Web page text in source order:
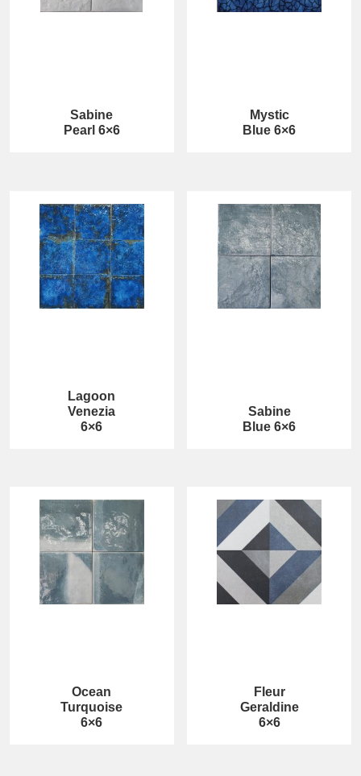
Sabine
Pearl 6×6
Mystic
Blue 6×6
Lagoon
Venezia
6×6
Sabine
Blue 6×6
Ocean
Turquoise
6×6
Fleur
Geraldine
6×6